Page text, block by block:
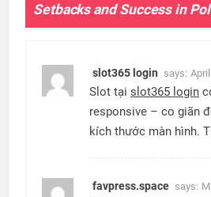
Setbacks and Success in
slot365 login says:
Slot tại slot365 login
responsive – co giãn
kích thước màn hình.
favpress.space says: